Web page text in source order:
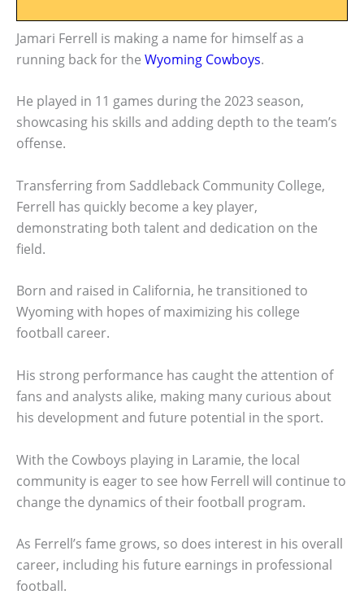
Jamari Ferrell is making a name for himself as a
running back for the Wyoming Cowboys.
He played in 11 games during the 2023 season,
showcasing his skills and adding depth to the team’s
offense.
Transferring from Saddleback Community College,
Ferrell has quickly become a key player,
demonstrating both talent and dedication on the
field.
Born and raised in California, he transitioned to
Wyoming with hopes of maximizing his college
football career.
His strong performance has caught the attention of
fans and analysts alike, making many curious about
his development and future potential in the sport.
With the Cowboys playing in Laramie, the local
community is eager to see how Ferrell will continue to
change the dynamics of their football program.
As Ferrell’s fame grows, so does interest in his overall
career, including his future earnings in professional
football.